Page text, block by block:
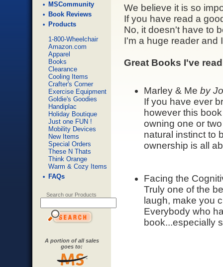
MSCommunity
Book Reviews
Products
1-800-Wheelchair
Amazon.com
Apparel
Books
Clearance
Cooling Items
Crafter's Corner
Exercise Equipment
Goldie's Goodies
Handiplac
Holiday Boutique
Just one FUN !
Mobility Devices
New Items
Special Orders
These N Thats
Think Orange
Warm & Cozy Items
FAQs
Search our Products
A portion of all sales
goes to:
We believe it is so
If you have read a
No, it doesn't have to
I'm a huge reader and
Great Books I've
Marley & Me by
If you have ever
however this
owning one or
natural instinct to
ownership is all
Facing the
Truly one of the
laugh, make you
Everybody who
book...especially